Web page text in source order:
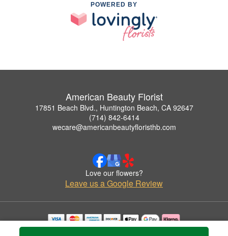
POWERED BY
American Beauty Florist
17851 Beach Blvd., Huntington Beach, CA 92647
(714) 842-6414
wecare@americanbeautyfloristhb.com
Love our flowers?
Leave us a Google Review
Copyrighted images herein are used with permission by American Beauty Florist.